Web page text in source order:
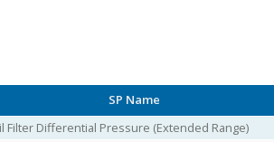
SP Name
Filter Differential Pressure (Extended Range)